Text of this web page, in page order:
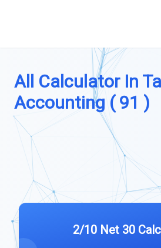
All Calculator In
Accounting ( 91 )
2/10 Net 30